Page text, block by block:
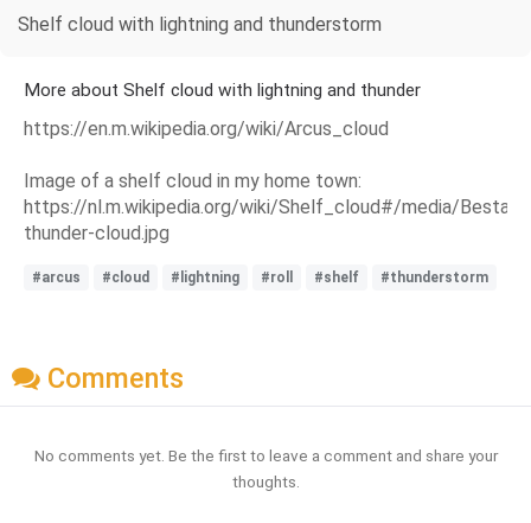
Shelf cloud with lightning and thunderstorm
More about Shelf cloud with lightning and thunder
https://en.m.wikipedia.org/wiki/Arcus_cloud
Image of a shelf cloud in my home town:
https://nl.m.wikipedia.org/wiki/Shelf_cloud#/media/
thunder-cloud.jpg
#arcus #cloud #lightning #roll #shelf #thunderstorm
Comments
No comments yet. Be the first to leave a comment and share your
thoughts.